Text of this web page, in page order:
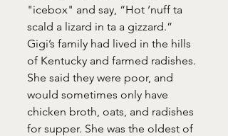
"icebox" and say, “Hot ‘nuff ta
scald a lizard in ta a gizzard.”
Gigi’s family had lived in the hills
of Kentucky and farmed radishes.
She said they were poor, and
would sometimes only have
chicken broth, oats, and radishes
for supper. She was the oldest of